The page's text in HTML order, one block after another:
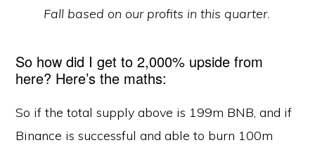
Fall based on our profits in this quarter.
So how did I get to 2,000% upside from
here? Here’s the maths:
So if the total supply above is 199m BNB, and if
Binance is successful and able to burn 100m